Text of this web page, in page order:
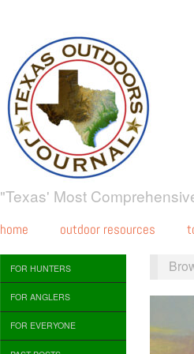
"Texas' Most
home outdoor resources
FOR HUNTERS
FOR ANGLERS
FOR EVERYONE